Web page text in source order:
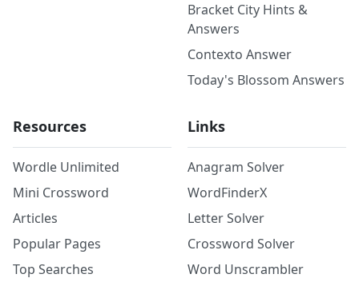
Bracket City Hints &
Answers
Contexto Answer
Today's Blossom Answers
Resources
Wordle Unlimited
Mini Crossword
Articles
Popular Pages
Top Searches
Links
Anagram Solver
WordFinderX
Letter Solver
Crossword Solver
Word Unscrambler